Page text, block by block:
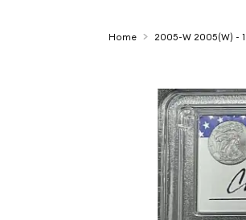
Home 2005-W 2005(W) -